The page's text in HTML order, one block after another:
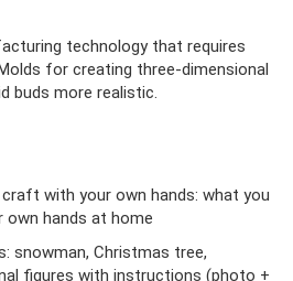
technology that requires
for creating three-dimensional
buds more realistic.
with your own hands: what you
own hands at home
snowman, Christmas tree,
figures with instructions (photo +